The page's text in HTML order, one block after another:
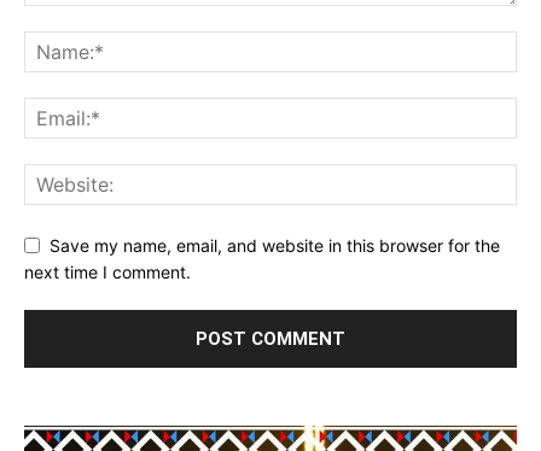
Save my name, email, and website in this browser for the
next time I comment.